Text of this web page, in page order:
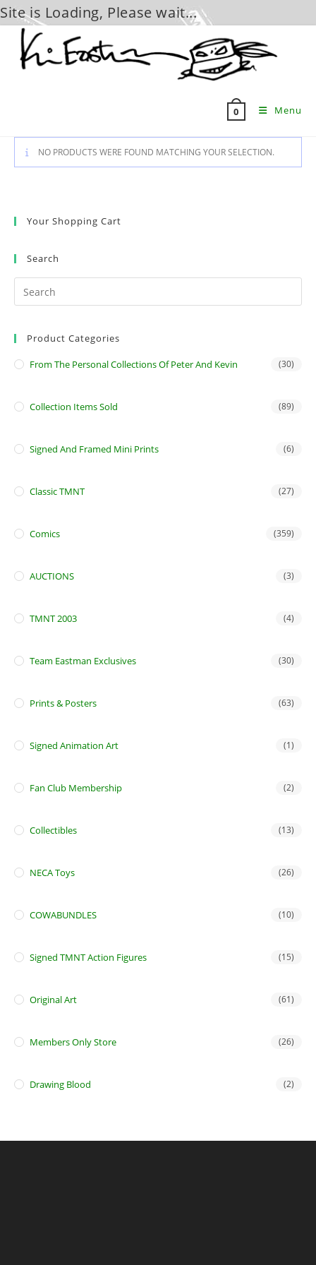
Site is Loading, Please wait...
content
0 Menu
NO PRODUCTS WERE FOUND MATCHING YOUR SELECTION.
Your Shopping Cart
Search
Product Categories
From The Personal Collections Of Peter And Kevin (30)
Collection Items Sold (89)
Signed And Framed Mini Prints (6)
Classic TMNT (27)
Comics (359)
AUCTIONS (3)
TMNT 2003 (4)
Team Eastman Exclusives (30)
Prints & Posters (63)
Signed Animation Art (1)
Fan Club Membership (2)
Collectibles (13)
NECA Toys (26)
COWABUNDLES (10)
Signed TMNT Action Figures (15)
Original Art (61)
Members Only Store (26)
Drawing Blood (2)